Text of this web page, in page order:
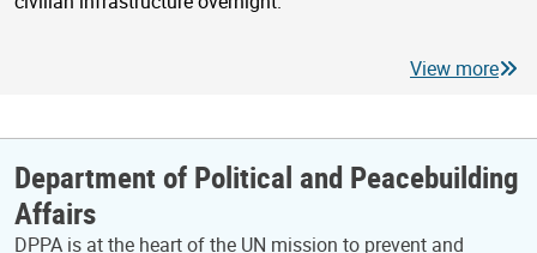
View more
Department of Political and Peacebuilding
Affairs
DPPA is at the heart of the UN mission to prevent and